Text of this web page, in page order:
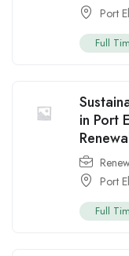
Port
Full
in Port
Port
Full